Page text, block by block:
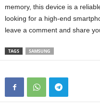
memory, this device is a
looking for a high-end
leave a comment and share
TAGS SAMSUNG